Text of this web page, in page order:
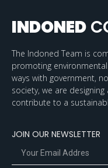
INDONED
The Indoned Team is
promoting
ways with government,
society, we are
contribute to a
JOIN OUR NEWSLETTER